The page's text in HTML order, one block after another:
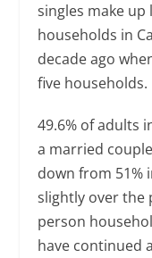
singles make
households in
decade ago
five households.
49.6% of adults
a married
down from 51%
slightly over the
person
have continued